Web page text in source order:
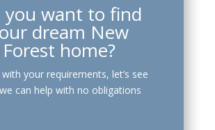
you want to find
dream New
Forest home?
with your requirements, let’s see
can help with no obligations